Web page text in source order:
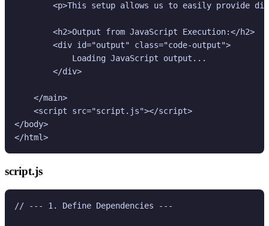
<p>This setup allows us to easily provide
        <h2>Output from JavaScript Execution:</h2>
        <div id="output" class="code-output">
            Loading JavaScript output...
        </div>
    </main>
    <script src="script.js"></script>
</body>
script.js
// --- 1. Define Dependencies ---